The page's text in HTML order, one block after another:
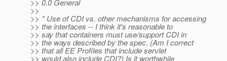
>> 0.0 General
>>
>> * Use of CDI vs. other mechanisms for accessing
>> the interfaces -- I think it's reasonable to
>> say that containers must use/support CDI in
>> the ways described by the spec. (Am I correct
>> that all EE Profiles that include servlet
>> would also include CDI?) Is it worthwhile